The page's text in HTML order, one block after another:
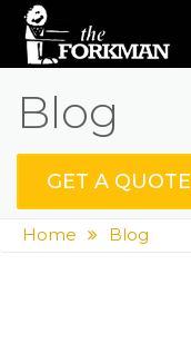
Blog
GET A QUOTE
Home Blog